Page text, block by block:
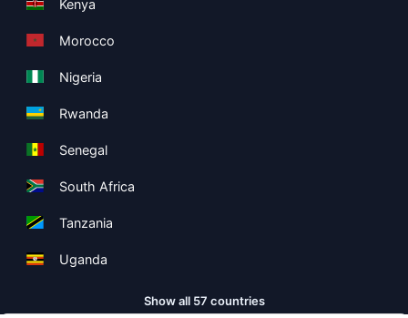
Kenya
Morocco
Nigeria
Rwanda
Senegal
South Africa
Tanzania
Uganda
Show all 57 countries